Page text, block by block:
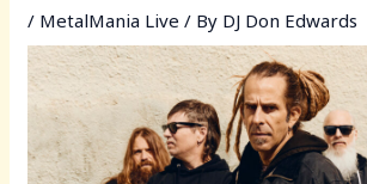
/ MetalMania Live / By DJ Don Edwards